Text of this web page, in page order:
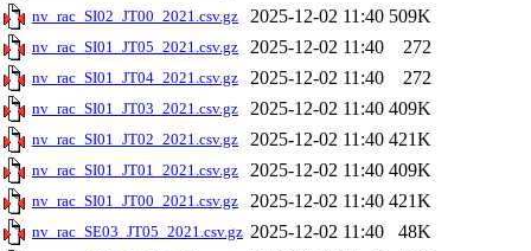
nv_rac_SI02_JT00_2021.csv.gz 2025-12-02 11:40 509K
nv_rac_SI01_JT05_2021.csv.gz 2025-12-02 11:40 272
nv_rac_SI01_JT04_2021.csv.gz 2025-12-02 11:40 272
nv_rac_SI01_JT03_2021.csv.gz 2025-12-02 11:40 409K
nv_rac_SI01_JT02_2021.csv.gz 2025-12-02 11:40 421K
nv_rac_SI01_JT01_2021.csv.gz 2025-12-02 11:40 409K
nv_rac_SI01_JT00_2021.csv.gz 2025-12-02 11:40 421K
nv_rac_SE03_JT05_2021.csv.gz 2025-12-02 11:40 48K